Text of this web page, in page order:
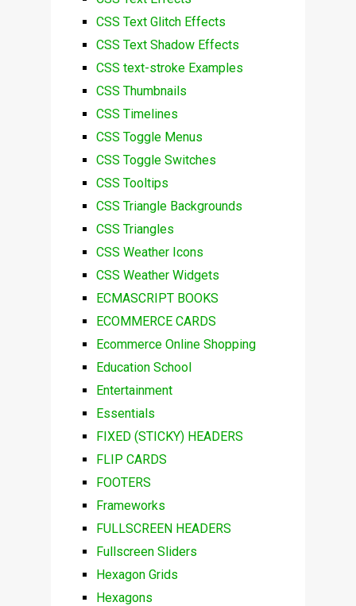
CSS Text Glitch Effects
CSS Text Shadow Effects
CSS text-stroke Examples
CSS Thumbnails
CSS Timelines
CSS Toggle Menus
CSS Toggle Switches
CSS Tooltips
CSS Triangle Backgrounds
CSS Triangles
CSS Weather Icons
CSS Weather Widgets
ECMASCRIPT BOOKS
ECOMMERCE CARDS
Ecommerce Online Shopping
Education School
Entertainment
Essentials
FIXED (STICKY) HEADERS
FLIP CARDS
FOOTERS
Frameworks
FULLSCREEN HEADERS
Fullscreen Sliders
Hexagon Grids
Hexagons